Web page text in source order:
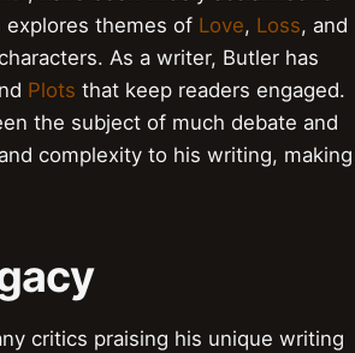
themes of Love, Loss, and
As a writer, Butler has
Plots that keep readers engaged.
the subject of much debate and
complexity to his writing, making
critics praising his unique writing